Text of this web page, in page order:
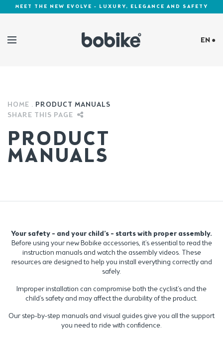
MEET THE NEW EVOLVE - LUXURY, ELEGANCE AND SAFETY
EN ●
HOME PRODUCT MANUALS
PRODUCT
MANUALS
SHARE THIS PAGE
Your safety – and your child’s – starts with proper assembly.
Before using your new Bobike accessories, it’s essential to read the
instruction manuals and watch the assembly videos. These
resources are designed to help you install everything correctly and
safely.
Improper installation can compromise both the cyclist’s and the
child’s safety and may affect the durability of the product.
Our step-by-step manuals and visual guides give you all the support
you need to ride with confidence.